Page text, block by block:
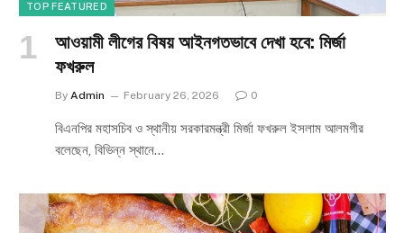
TOP FEATURED
আওয়ামী লীগের বিষয় আইনগতভাবে দেখা হবে: মির্জা
ফখরুল
By Admin February 26, 2026 0
বিএনপির মহাসচিব ও স্থানীয় সরকারমন্ত্রী মির্জা ফখরুল ইসলাম আলমগীর
বলেছেন, বিভিন্ন স্থানে…